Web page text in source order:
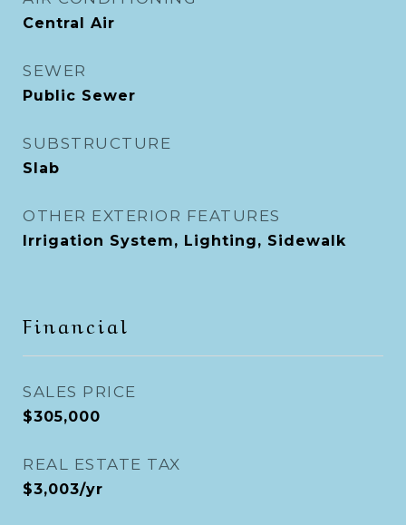
Central Air
SEWER
Public Sewer
SUBSTRUCTURE
Slab
OTHER EXTERIOR FEATURES
Irrigation System, Lighting, Sidewalk
Financial
SALES PRICE
$305,000
REAL ESTATE TAX
$3,003/yr